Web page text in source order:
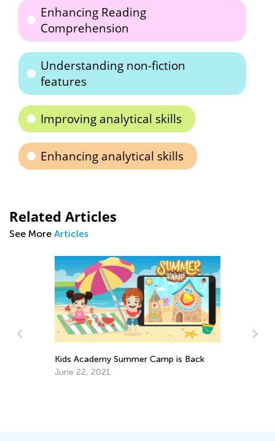
Enhancing Reading
Comprehension
Understanding non-fiction
features
Improving analytical skills
Enhancing analytical skills
Related Articles
See More Articles
Kids Academy Summer Camp is Back
June 22, 2021